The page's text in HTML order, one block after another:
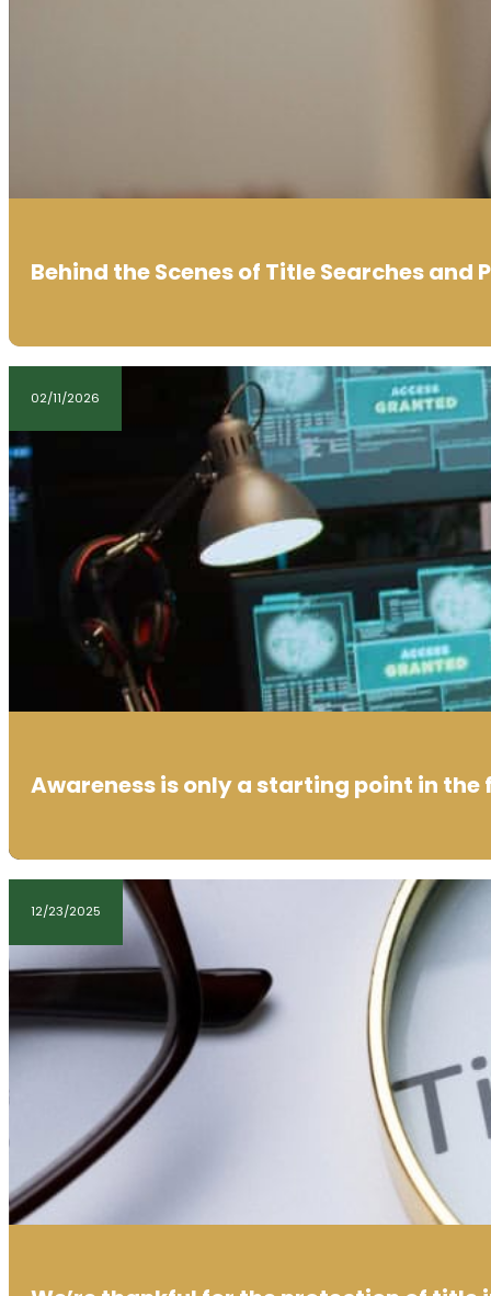
Behind the Scenes of Title Searches and
02/11/2026
Awareness is only a starting point in
12/23/2025